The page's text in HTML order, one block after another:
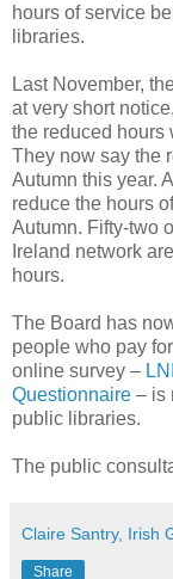
hours of service
libraries.
Last November,
at very short
the reduced hours
They now say the
Autumn this year.
reduce the hours
Autumn. Fifty-two
Ireland network
hours.
The Board has
people who pay
online survey –
Questionnaire – is
public libraries.
The public
Claire Santry, Irish
Share